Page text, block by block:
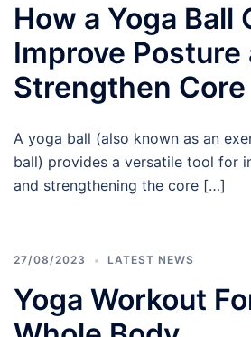
How a Yoga Ball
Improve Posture
Strengthen
A yoga ball (also known as an
ball) provides a versatile tool for
and strengthening the core […]
27/08/2023 LATEST NEWS
Yoga Workout